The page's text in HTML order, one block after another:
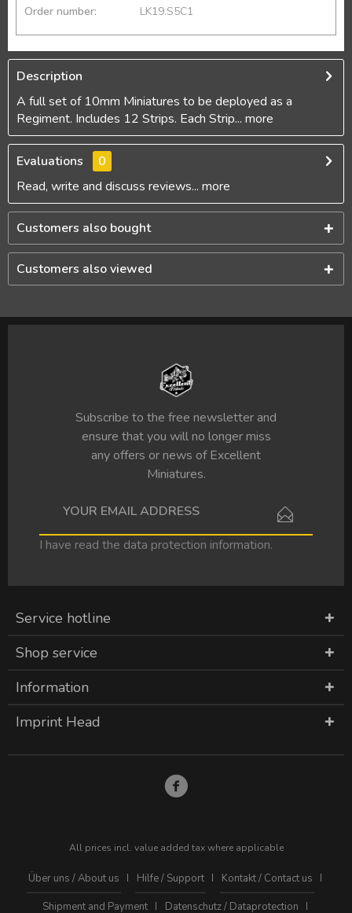
Order number: LK19.S5C1
Description
A full set of 10mm Miniatures to be deployed as a
Regiment. Includes 12 Strips. Each Strip... more
Evaluations
0
Read, write and discuss reviews... more
Customers also bought
Customers also viewed
Subscribe to the free newsletter and
ensure that you will no longer miss
any offers or news of Excellent
Miniatures.
I have read the data protection information.
Service hotline
Shop service
Information
Imprint Head
All prices incl. value added tax where applicable
Über uns / About us Hilfe / Support
Kontakt / Contact us
Shipment and Payment
Datenschutz / Dataprotection